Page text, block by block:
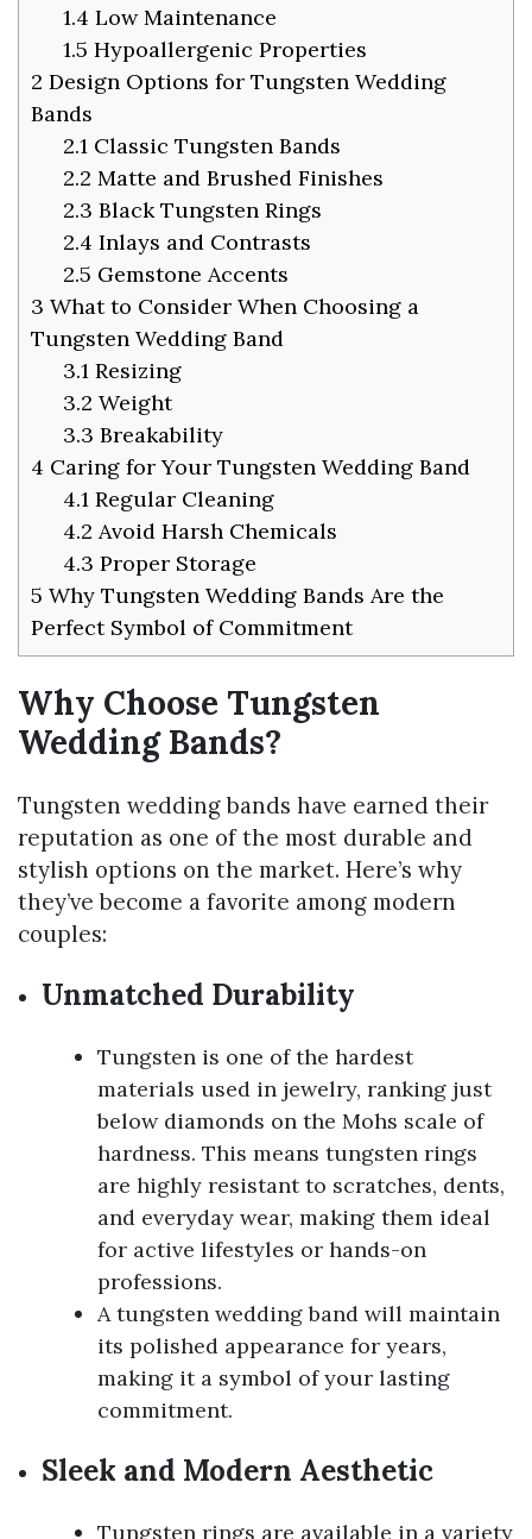
1.4 Low Maintenance
1.5 Hypoallergenic Properties
2 Design Options for Tungsten Wedding
Bands
2.1 Classic Tungsten Bands
2.2 Matte and Brushed Finishes
2.3 Black Tungsten Rings
2.4 Inlays and Contrasts
2.5 Gemstone Accents
3 What to Consider When Choosing a
Tungsten Wedding Band
3.1 Resizing
3.2 Weight
3.3 Breakability
4 Caring for Your Tungsten Wedding Band
4.1 Regular Cleaning
4.2 Avoid Harsh Chemicals
4.3 Proper Storage
5 Why Tungsten Wedding Bands Are the
Perfect Symbol of Commitment
Why Choose Tungsten
Wedding Bands?
Tungsten wedding bands have earned their
reputation as one of the most durable and
stylish options on the market. Here’s why
they’ve become a favorite among modern
couples:
Unmatched Durability
Tungsten is one of the hardest
materials used in jewelry, ranking just
below diamonds on the Mohs scale of
hardness. This means tungsten rings
are highly resistant to scratches, dents,
and everyday wear, making them ideal
for active lifestyles or hands-on
professions.
A tungsten wedding band will maintain
its polished appearance for years,
making it a symbol of your lasting
commitment.
Sleek and Modern Aesthetic
Tungsten rings are available in a variety